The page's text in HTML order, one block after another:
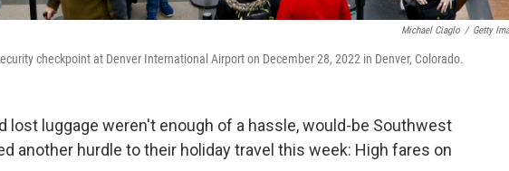
Michael Ciaglo / Getty
checkpoint at Denver International Airport on December 28, 2022 in Denver, Colorado.
lost luggage weren't enough of a hassle, would-be Southwest
another hurdle to their holiday travel this week: High fares on